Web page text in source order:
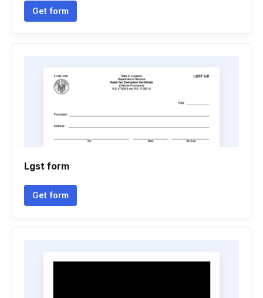
Get form
Lgst form
Get form